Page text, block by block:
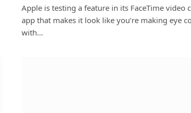
Apple is testing a feature in its FaceTime video
app that makes it look like you’re making eye
with…